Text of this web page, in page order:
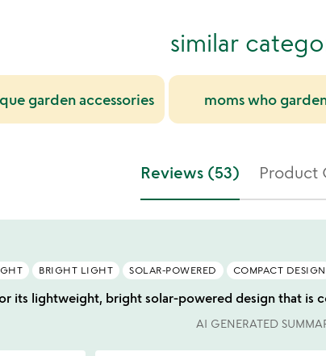
similar
garden accessories moms who
Reviews (53) Product
BRIGHT LIGHT SOLAR-POWERED COMPACT DESIGN
its lightweight, bright solar-powered design that is
AI GENERATED